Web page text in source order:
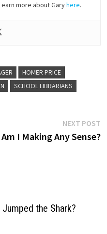
more about Garyhere.
HOMER PRICE
SCHOOL LIBRARIANS
NEXT POST
Am I Making Any Sense?
the Shark?